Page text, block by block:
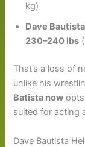
kg)
Dave
230–240 lbs
That’s a loss of
unlike his
Batista now
suited for acting
Dave Bautista